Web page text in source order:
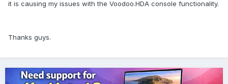
it is causing my issues with the Voodoo.HDA console functionality.
Thanks guys.